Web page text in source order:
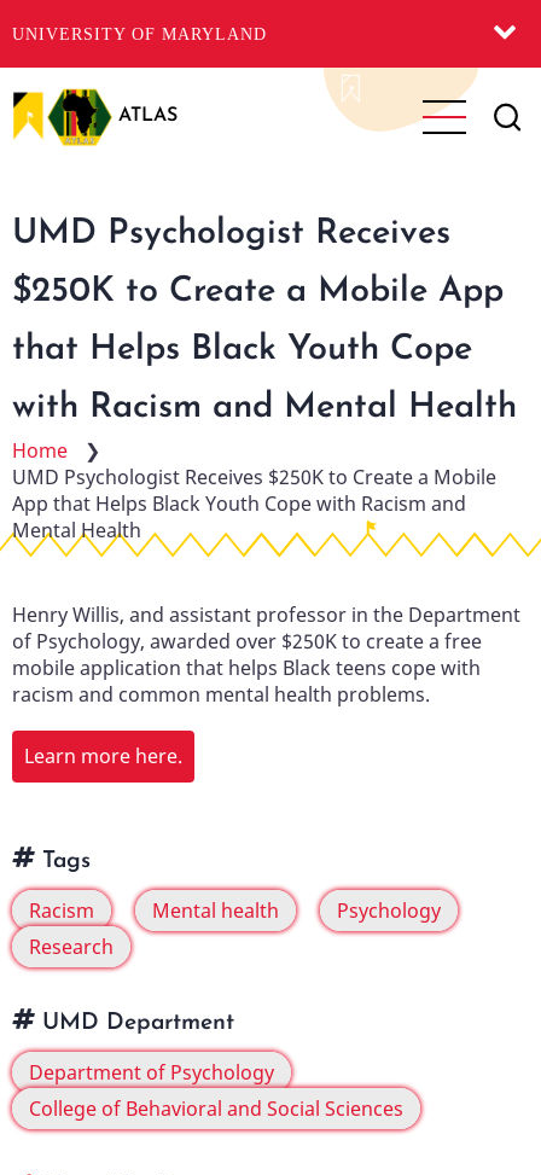
UNIVERSITY OF MARYLAND
to
main
ATLAS
UMD Psychologist Receives
$250K to Create a Mobile App
that Helps Black Youth Cope
with Racism and Mental Health
Home
❯
UMD Psychologist Receives $250K to Create a Mobile
App that Helps Black Youth Cope with Racism and
Mental Health
Henry Willis, and assistant professor in the Department
of Psychology, awarded over $250K to create a free
mobile application that helps Black teens cope with
racism and common mental health problems.
Learn more here.
Tags
Racism Mental health
Psychology
Research
UMD Department
Department of Psychology
College of Behavioral and Social Sciences